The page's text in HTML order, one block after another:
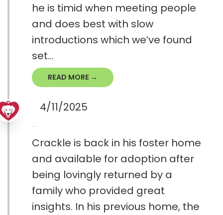
he is timid when meeting people
and does best with slow
introductions which we’ve found
set...
READ MORE →
4/11/2025
Crackle is back in his foster home
and available for adoption after
being lovingly returned by a
family who provided great
insights. In his previous home, the